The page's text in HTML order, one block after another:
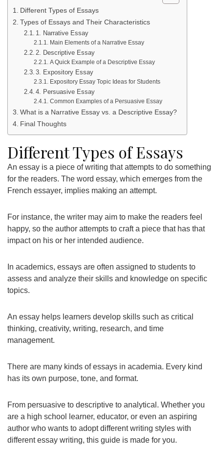
Different Types of Essays
Types of Essays and Their Characteristics
1. Narrative Essay
Main Elements of a Narrative Essay
2. Descriptive Essay
A Quick Example of a Descriptive Essay
3. Expository Essay
Expository Essay Topic Ideas for Students
4. Persuasive Essay
Common Examples of a Persuasive Essay
What is a Narrative Essay vs. a Descriptive Essay?
Final Thoughts
Different Types of Essays
An essay is a piece of writing that attempts to do something
for the readers. The word essay, which emerges from the
French essayer, implies making an attempt.
For instance, the writer may aim to make the readers feel
happy, so the author attempts to craft a piece that has that
impact on his or her intended audience.
In academics, essays are often assigned to students to
assess and analyze their skills and knowledge on specific
topics.
An essay helps learners develop skills such as critical
thinking, creativity, writing, research, and time
management.
There are many kinds of essays in academia. Every kind
has its own purpose, tone, and format.
From persuasive to descriptive to analytical. Whether you
are a high school learner, educator, or even an aspiring
author who wants to adopt different writing styles with
different essay writing, this guide is made for you.